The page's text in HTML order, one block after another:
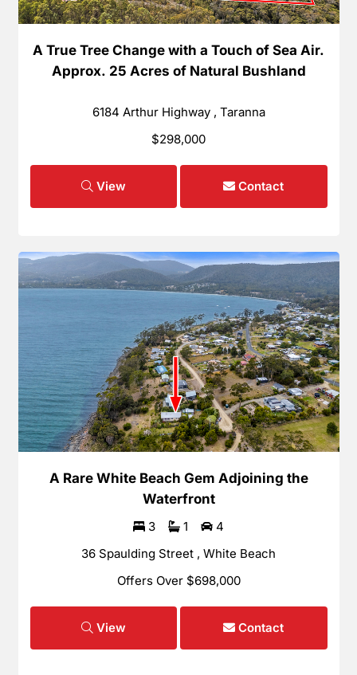
A True Tree Change with a Touch of Sea Air.
Approx. 25 Acres of Natural Bushland
6184 Arthur Highway , Taranna
$298,000
View Contact
A Rare White Beach Gem Adjoining the
Waterfront
3 1
4
36 Spaulding Street , White Beach
Offers Over $698,000
View Contact